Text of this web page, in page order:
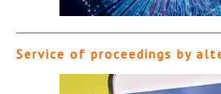
Service of proceedings by